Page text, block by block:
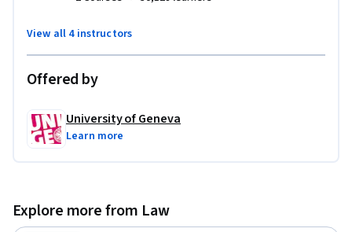
"Water Management and Policy"
(www.coursera.org/learn/gestioneau) and "Ecosystem
Services: a method for sustainable development "
(www.coursera.org/learn/ecosystem-services). The Global
Cooperation (SDC) has funded this course.
View all 4 instructors
Offered by
University of Geneva
Learn more
Explore more from Law